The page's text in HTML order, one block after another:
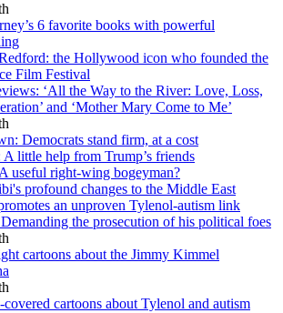
6 favorite books with powerful
the Hollywood icon who founded the
Film Festival
‘All the Way to the River: Love, Loss,
and ‘Mother Mary Come to Me’
Democrats stand firm, at a cost
little help from Trump’s friends
useful right-wing bogeyman?
profound changes to the Middle East
an unproven Tylenol-autism link
the prosecution of his political foes
cartoons about the Jimmy Kimmel
cartoons about Tylenol and autism